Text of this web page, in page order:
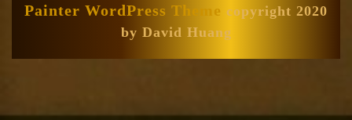
Painter WordPress Theme copyright 2020
by David Huang